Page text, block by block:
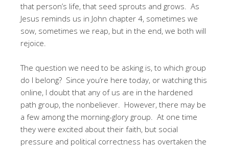
that person’s life, that seed sprouts and grows. As
Jesus reminds us in John chapter 4, sometimes we
sow, sometimes we reap, but in the end, we both will
rejoice.
The question we need to be asking is, to which group
do I belong? Since you’re here today, or watching this
online, I doubt that any of us are in the hardened
path group, the nonbeliever. However, there may be
a few among the morning-glory group. At one time
they were excited about their faith, but social
pressure and political correctness has overtaken the